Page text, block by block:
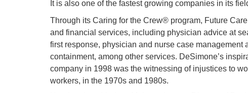
It is also one of the fastest growing companies in its
Through its Caring for the Crew® program, Future
and financial services, including physician advice at
first response, physician and nurse case management
containment, among other services. DeSimone’s
company in 1998 was the witnessing of injustices to
workers, in the 1970s and 1980s.